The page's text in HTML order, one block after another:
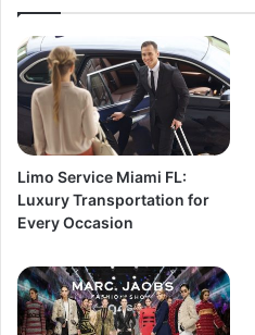
Limo Service Miami FL:
Luxury Transportation for
Every Occasion